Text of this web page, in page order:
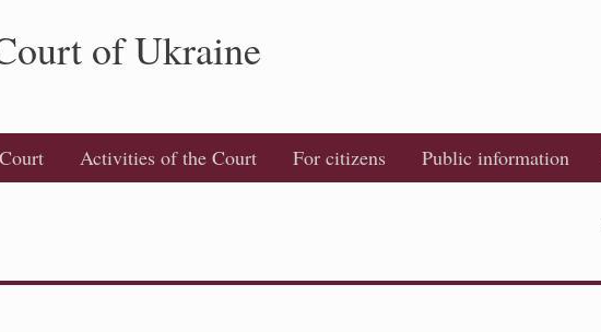
of Ukraine
Activities of the Court For citizens Public information